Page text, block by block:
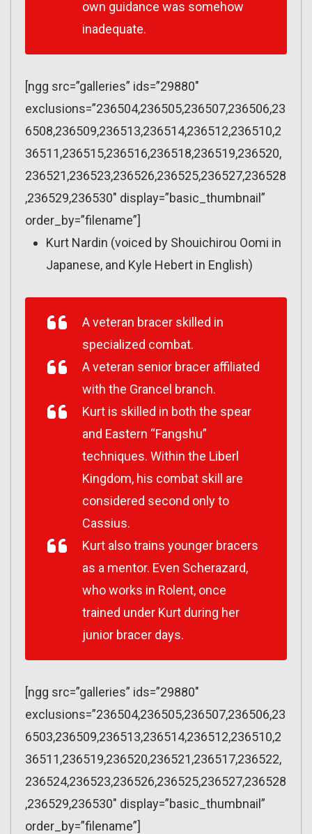
own guidance was somehow
inadequate.
[ngg src=”galleries” ids=”29880″
exclusions=”236504,236505,236507,236506,23
6508,236509,236513,236514,236512,236510,2
36511,236515,236516,236518,236519,236520,
236521,236523,236526,236525,236527,236528
,236529,236530″ display=”basic_thumbnail”
order_by=”filename”]
Kurt Nardin (voiced by Shouichirou Oomi in
Japanese, and Kyle Hebert in English)
A veteran bracer skilled in
specialized combat.
A veteran senior bracer affiliated
with the Grancel branch.
Kurt is skilled in both the spear
and Eastern “Fangshu”
techniques. Within the Liberl
Kingdom, his combat skill are
considered second only to
Cassius.
Kurt also trains younger bracers
as a mentor. Even Scherazard,
who works in Rolent, once
trained under Kurt during her
junior bracer days.
[ngg src=”galleries” ids=”29880″
exclusions=”236504,236505,236507,236506,23
6503,236509,236513,236514,236512,236510,2
36511,236519,236520,236521,236517,236522,
236524,236523,236526,236525,236527,236528
,236529,236530″ display=”basic_thumbnail”
order_by=”filename”]